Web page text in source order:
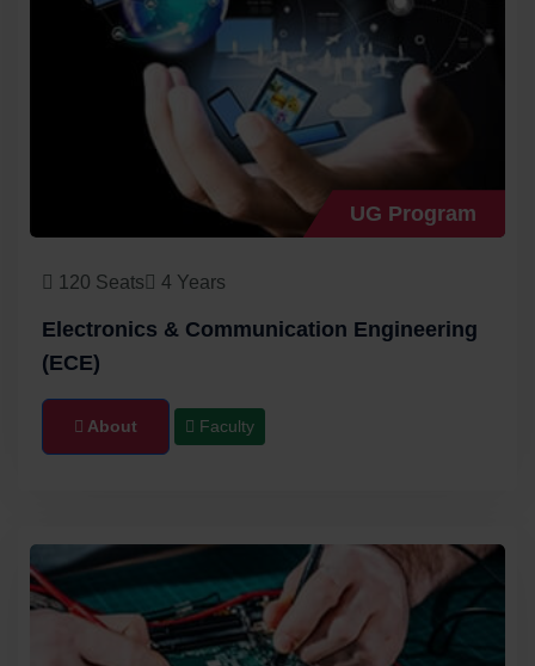
UG Program
120 Seats 4 Years
Electronics & Communication Engineering
(ECE)
About Faculty